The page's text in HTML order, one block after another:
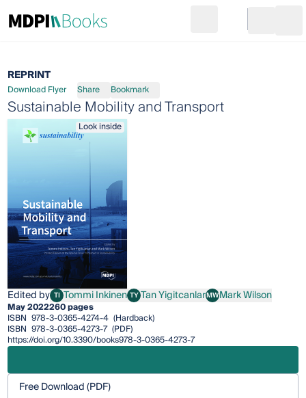
Go to cart
REPRINT
Download Flyer Share Bookmark
Sustainable Mobility and Transport
Look inside
Edited by TITommi Inkinen
Tommi Inkinen TYTan Yigitcanlar
Tan YigitcanlarMWMark Wilson
Mark Wilson
May 2022260 pages
ISBN 978-3-0365-4274-4 (Hardback)
ISBN 978-3-0365-4273-7 (PDF)
https://doi.org/10.3390/books978-3-0365-4273-7
Free Download (PDF)